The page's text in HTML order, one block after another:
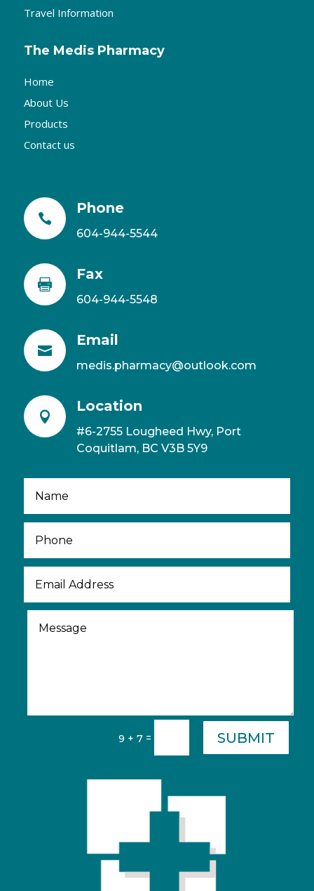
Travel Information
The Medis Pharmacy
Home
About Us
Products
Contact us

Phone
604-944-5544

Fax
604-944-5548

Email
medis.pharmacy@outlook.com

Location
#6-2755 Lougheed Hwy, Port
Coquitlam, BC V3B 5Y9
9 + 7 = SUBMIT